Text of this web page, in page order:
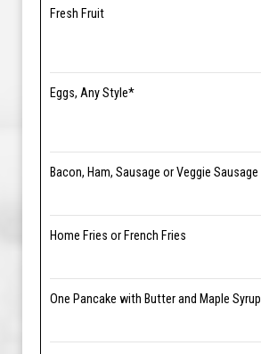
Fresh Fruit
Eggs, Any Style*
Bacon, Ham, Sausage or Veggie Sausage
Home Fries or French Fries
One Pancake with Butter and Maple Syrup